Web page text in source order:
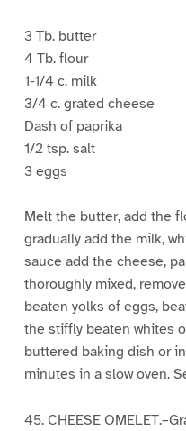
3 Tb. butter
4 Tb. flour
1-1/4 c. milk
3/4 c. grated cheese
Dash of paprika
1/2 tsp. salt
3 eggs
Melt the butter, add the
gradually add the milk,
sauce add the cheese,
thoroughly mixed,
beaten yolks of eggs,
the stiffly beaten whites
buttered baking dish or
minutes in a slow oven.
45. CHEESE